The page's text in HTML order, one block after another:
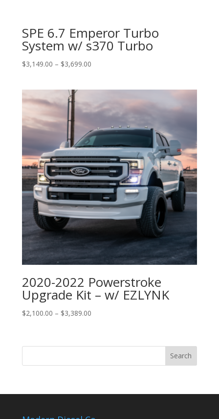
SPE 6.7 Emperor Turbo
System w/ s370 Turbo
$3,149.00 – $3,699.00Price
$3,699.00
2020-2022 Powerstroke
Upgrade Kit – w/ EZLYNK
$2,100.00 – $3,389.00Price
through